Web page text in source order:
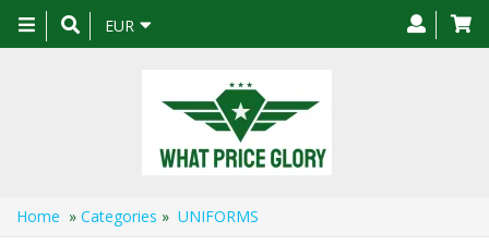
Toggle
navigation
EUR
Home » Categories » UNIFORMS